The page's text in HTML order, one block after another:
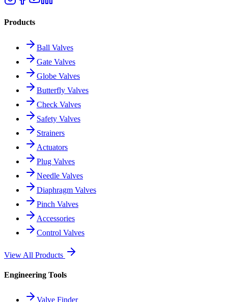
Products
Ball Valves
Gate Valves
Globe Valves
Butterfly Valves
Check Valves
Safety Valves
Strainers
Actuators
Plug Valves
Needle Valves
Diaphragm Valves
Pinch Valves
Accessories
Control Valves
View All Products
Engineering Tools
Valve Finder